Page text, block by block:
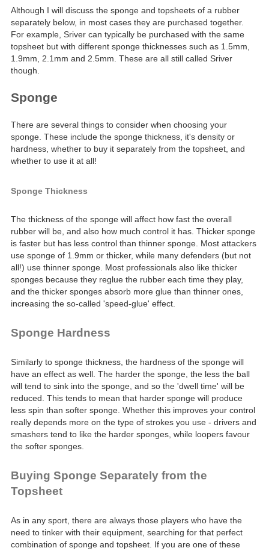
Although I will discuss the sponge and topsheets of a rubber
separately below, in most cases they are purchased together.
For example, Sriver can typically be purchased with the same
topsheet but with different sponge thicknesses such as 1.5mm,
1.9mm, 2.1mm and 2.5mm. These are all still called Sriver
though.
Sponge
There are several things to consider when choosing your
sponge. These include the sponge thickness, it's density or
hardness, whether to buy it separately from the topsheet, and
whether to use it at all!
Sponge Thickness
The thickness of the sponge will affect how fast the overall
rubber will be, and also how much control it has. Thicker sponge
is faster but has less control than thinner sponge. Most attackers
use sponge of 1.9mm or thicker, while many defenders (but not
all!) use thinner sponge. Most professionals also like thicker
sponges because they reglue the rubber each time they play,
and the thicker sponges absorb more glue than thinner ones,
increasing the so-called 'speed-glue' effect.
Sponge Hardness
Similarly to sponge thickness, the hardness of the sponge will
have an effect as well. The harder the sponge, the less the ball
will tend to sink into the sponge, and so the 'dwell time' will be
reduced. This tends to mean that harder sponge will produce
less spin than softer sponge. Whether this improves your control
really depends more on the type of strokes you use - drivers and
smashers tend to like the harder sponges, while loopers favour
the softer sponges.
Buying Sponge Separately from the
Topsheet
As in any sport, there are always those players who have the
need to tinker with their equipment, searching for that perfect
combination of sponge and topsheet. If you are one of these